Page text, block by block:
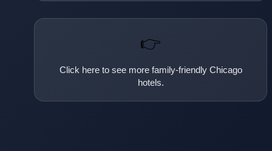
👉
Click here to see more family-friendly Chicago
hotels.